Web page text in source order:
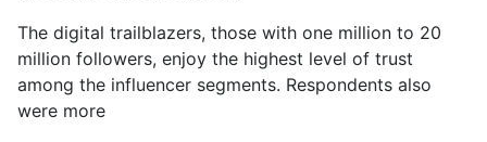
The digital trailblazers, those with one million to 20
million followers, enjoy the highest level of trust
among the influencer segments. Respondents also
were more